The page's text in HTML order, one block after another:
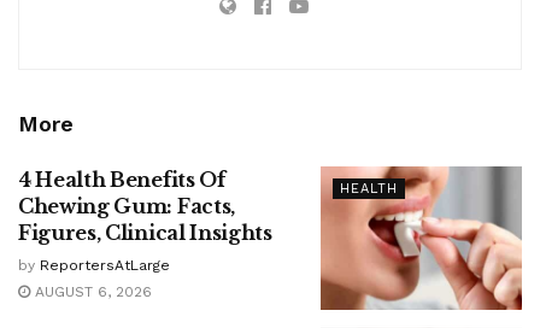
More
HEALTH
4 Health Benefits Of
Chewing Gum: Facts,
Figures, Clinical Insights
by ReportersAtLarge
AUGUST 6, 2026